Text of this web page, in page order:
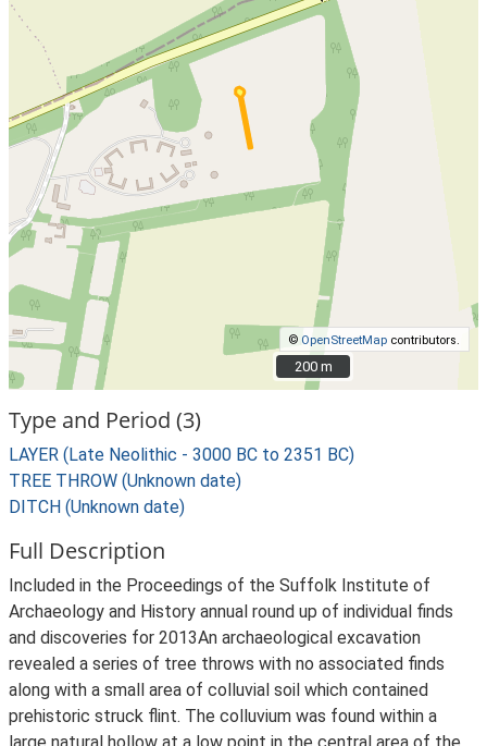
© OpenStreetMap contributors.
200 m
200 m
Type and Period (3)
LAYER (Late Neolithic - 3000 BC to 2351 BC)
TREE THROW (Unknown date)
DITCH (Unknown date)
Full Description
Included in the Proceedings of the Suffolk Institute of
Archaeology and History annual round up of individual finds
and discoveries for 2013An archaeological excavation
revealed a series of tree throws with no associated finds
along with a small area of colluvial soil which contained
prehistoric struck flint. The colluvium was found within a